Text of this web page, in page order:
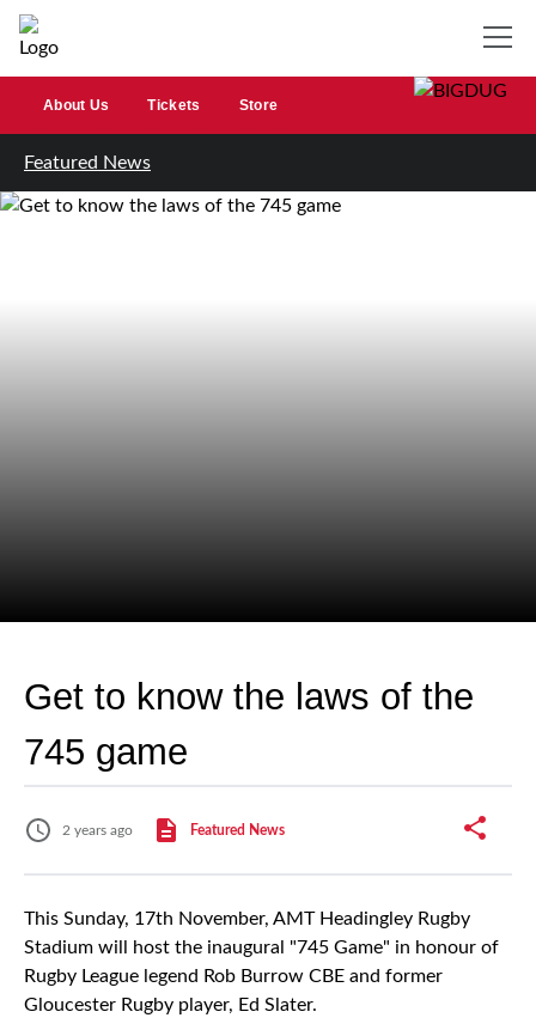
About Us Tickets Store
Featured News
Get to know the laws of the
745 game
2 years ago Featured News
This Sunday, 17th November, AMT Headingley Rugby
Stadium will host the inaugural "745 Game" in honour of
Rugby League legend Rob Burrow CBE and former
Gloucester Rugby player, Ed Slater.